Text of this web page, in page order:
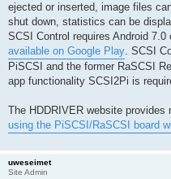
ejected or inserted, image files
shut down, statistics can be
SCSI Control requires Android 7.0
available on Google Play. SCSI
PiSCSI and the former RaSCSI
app functionality SCSI2Pi is
The HDDRIVER website provides
using the PiSCSI/RaSCSI board
uweseimet
Site Admin